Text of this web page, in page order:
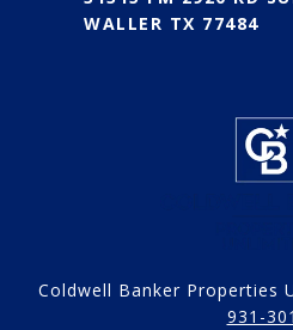
WALLER TX 77484
Coldwell Banker Properties
931-